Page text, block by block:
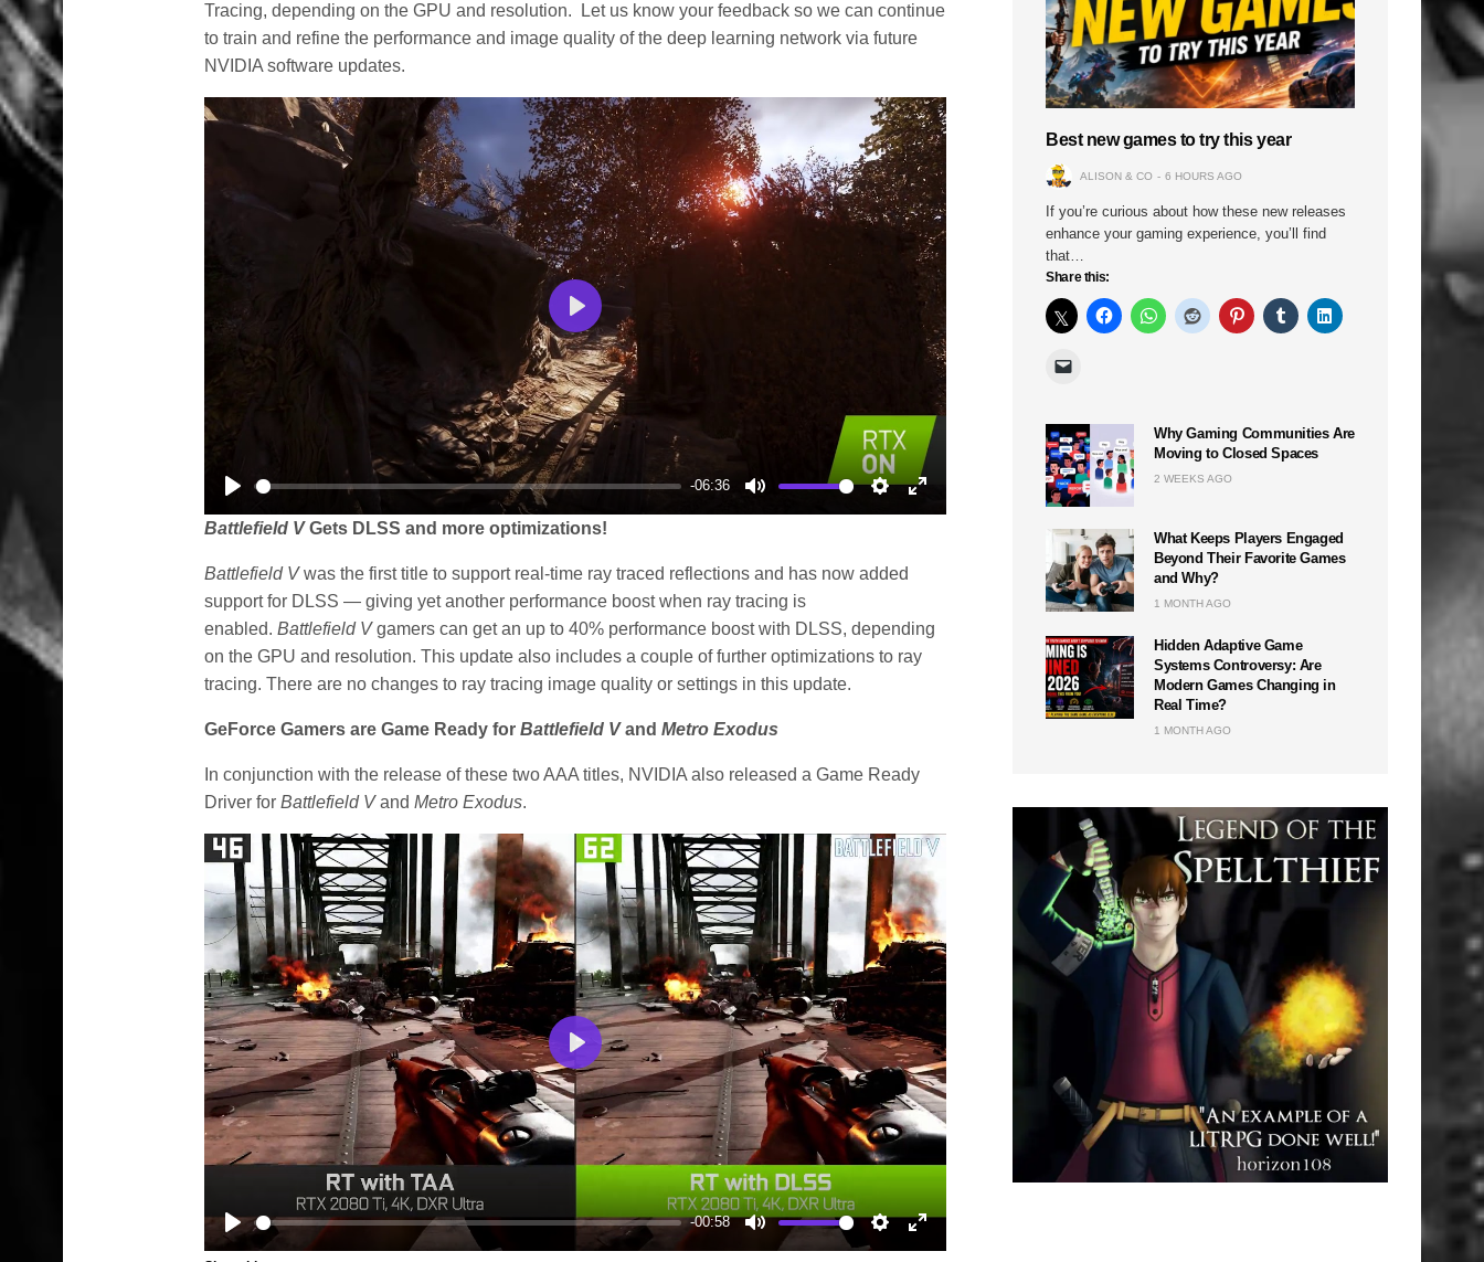
Tracing, depending on the GPU and resolution. Let us know your feedback so we can continue
to train and refine the performance and image quality of the deep learning network via future
NVIDIA software updates.
Play
-06:36
Mute Settings
Enter
Play
Battlefield VGets DLSS and more optimizations!
Battlefield Vwas the first title to support real-time ray traced reflections and has now added
support for DLSS — giving yet another performance boost when ray tracing is
enabled.Battlefield Vgamers can get an up to 40% performance boost with DLSS, depending
on the GPU and resolution. This update also includes a couple of further optimizations to ray
tracing. There are no changes to ray tracing image quality or settings in this update.
GeForce Gamers are Game Ready forBattlefield VandMetro Exodus
In conjunction with the release of these two AAA titles, NVIDIA also released a Game Ready
Driver forBattlefield VandMetro Exodus.
Play
-00:58
Mute Settings
Enter
Play
Best new games to try this year
ALISON & CO 6 HOURS AGO
If you’re curious about how these new releases
enhance your gaming experience, you’ll find
that…
Share this:
Why Gaming Communities Are
Moving to Closed Spaces
2 WEEKS AGO
What Keeps Players Engaged
Beyond Their Favorite Games
and Why?
1 MONTH AGO
Hidden Adaptive Game
Systems Controversy: Are
Modern Games Changing in
Real Time?
1 MONTH AGO